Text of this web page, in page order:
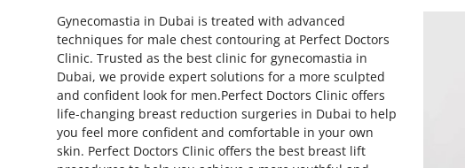
Submit Press Release
Guest Posting
Advertise with US
Top 10
Gynecomastia in Dubai is treated with advanced
techniques for male chest contouring at Perfect Doctors
Clinic. Trusted as the best clinic for gynecomastia in
Dubai, we provide expert solutions for a more sculpted
and confident look for men.Perfect Doctors Clinic offers
life-changing breast reduction surgeries in Dubai to help
you feel more confident and comfortable in your own
skin. Perfect Doctors Clinic offers the best breast lift